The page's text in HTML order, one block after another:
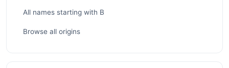
All names starting with B
Browse all origins